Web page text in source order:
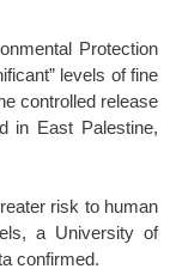
Protection
levels of fine
controlled release
in East Palestine,
risk to human
a University of
confirmed.